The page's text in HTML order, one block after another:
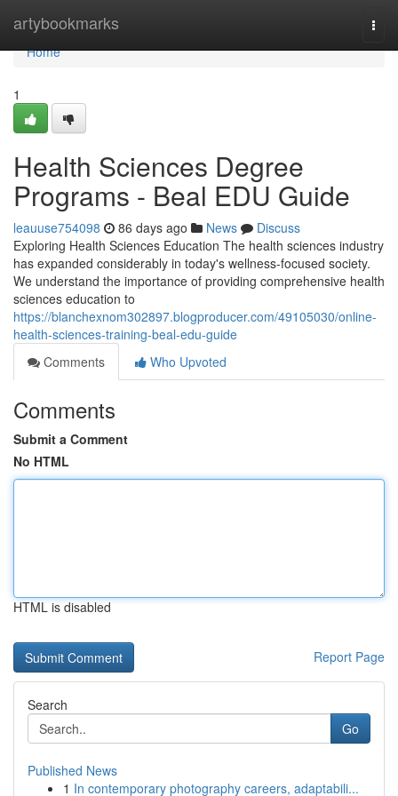
artybookmarks
Home
Home
1
Health Sciences Degree
Programs - Beal EDU Guide
leauuse754098 86 days ago News
Discuss
Exploring Health Sciences Education The health sciences industry
has expanded considerably in today's wellness-focused society.
We understand the importance of providing comprehensive health
sciences education to
https://blanchexnom302897.blogproducer.com/49105030/online-
health-sciences-training-beal-edu-guide
Comments
Who Upvoted
Comments
Submit a Comment
No HTML
HTML is disabled
Report Page
Search
Go
Published News
1 In contemporary photography careers, adaptabili...